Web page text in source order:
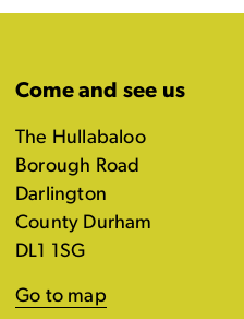
Come and see us
The Hullabaloo
Borough Road
Darlington
County Durham
DL1 1SG
Go to map